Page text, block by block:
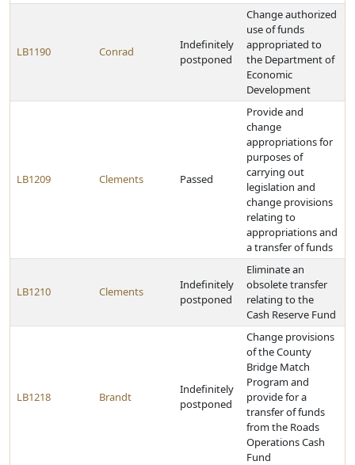
LB1190 Conrad
Indefinitely
postponed
Change authorized
use of funds
appropriated to
the Department of
Economic
Development
LB1209 Clements Passed
Provide and
change
appropriations for
purposes of
carrying out
legislation and
change provisions
relating to
appropriations and
a transfer of funds
LB1210 Clements
Indefinitely
postponed
Eliminate an
obsolete transfer
relating to the
Cash Reserve Fund
LB1218 Brandt
Indefinitely
postponed
Change provisions
of the County
Bridge Match
Program and
provide for a
transfer of funds
from the Roads
Operations Cash
Fund